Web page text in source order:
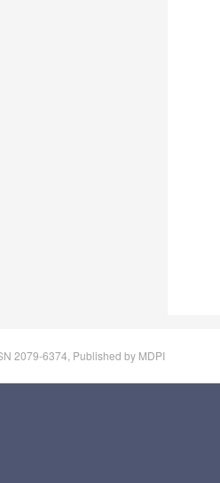
2079-6374, Published by MDPI